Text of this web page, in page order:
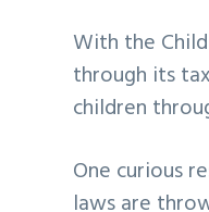
With the
through its
children
One curious
laws are